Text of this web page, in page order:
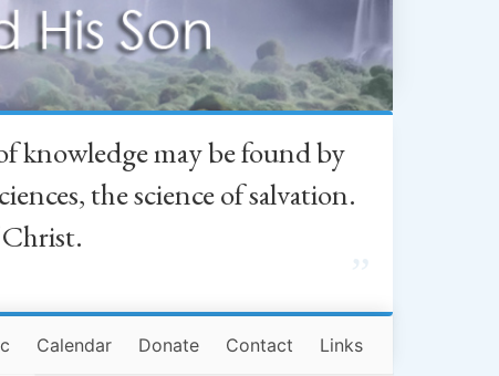
knowledge may be found by
the science of salvation.
Calendar Donate Contact Links